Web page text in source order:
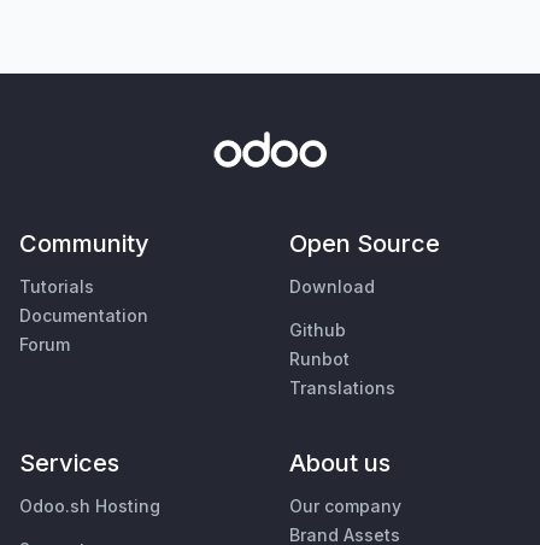
Community
Tutorials
Documentation
Forum
Open Source
Download
Github
Runbot
Translations
Services
Odoo.sh Hosting
About us
Our company
Brand Assets